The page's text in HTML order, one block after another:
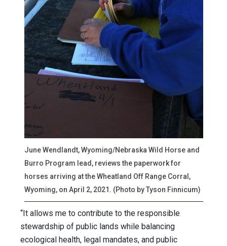
June Wendlandt, Wyoming/Nebraska Wild Horse and
Burro Program lead, reviews the paperwork for
horses arriving at the Wheatland Off Range Corral,
Wyoming, on April 2, 2021. (Photo by Tyson Finnicum)
“It allows me to contribute to the responsible
stewardship of public lands while balancing
ecological health, legal mandates, and public